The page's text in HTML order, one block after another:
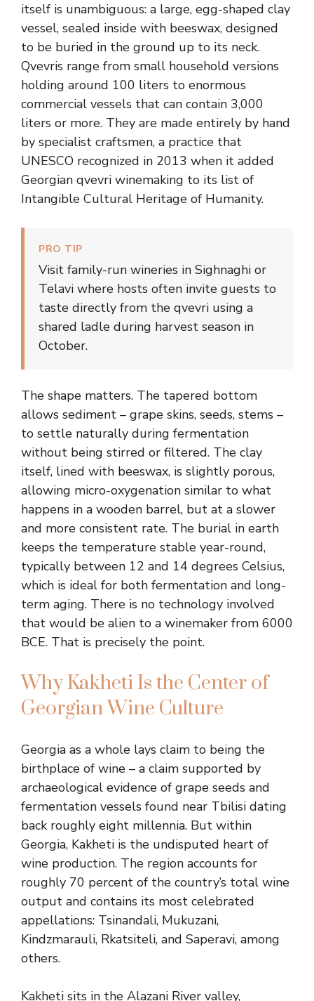
itself is unambiguous: a large, egg-shaped clay
vessel, sealed inside with beeswax, designed
to be buried in the ground up to its neck.
Qvevris range from small household versions
holding around 100 liters to enormous
commercial vessels that can contain 3,000
liters or more. They are made entirely by hand
by specialist craftsmen, a practice that
UNESCO recognized in 2013 when it added
Georgian qvevri winemaking to its list of
Intangible Cultural Heritage of Humanity.
PRO TIP
Visit family-run wineries in Sighnaghi or
Telavi where hosts often invite guests to
taste directly from the qvevri using a
shared ladle during harvest season in
October.
The shape matters. The tapered bottom
allows sediment – grape skins, seeds, stems –
to settle naturally during fermentation
without being stirred or filtered. The clay
itself, lined with beeswax, is slightly porous,
allowing micro-oxygenation similar to what
happens in a wooden barrel, but at a slower
and more consistent rate. The burial in earth
keeps the temperature stable year-round,
typically between 12 and 14 degrees Celsius,
which is ideal for both fermentation and long-
term aging. There is no technology involved
that would be alien to a winemaker from 6000
BCE. That is precisely the point.
Why Kakheti Is the Center of
Georgian Wine Culture
Georgia as a whole lays claim to being the
birthplace of wine – a claim supported by
archaeological evidence of grape seeds and
fermentation vessels found near Tbilisi dating
back roughly eight millennia. But within
Georgia, Kakheti is the undisputed heart of
wine production. The region accounts for
roughly 70 percent of the country’s total wine
output and contains its most celebrated
appellations: Tsinandali, Mukuzani,
Kindzmarauli, Rkatsiteli, and Saperavi, among
others.
Kakheti sits in the Alazani River valley,